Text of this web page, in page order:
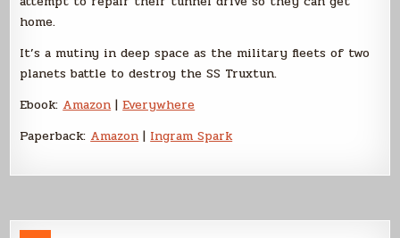
home.
It’s a mutiny in deep space as the military fleets of two
planets battle to destroy the SS Truxtun.
Ebook: Amazon |Everywhere
Paperback: Amazon | Ingram Spark